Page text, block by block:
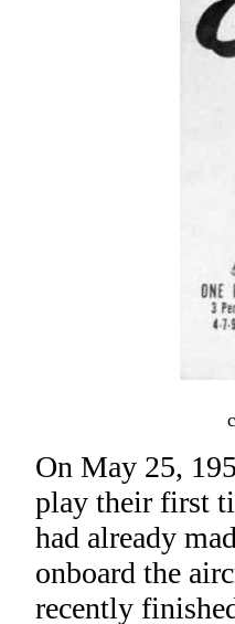
On May 25,
play their first
had already
onboard the
recently